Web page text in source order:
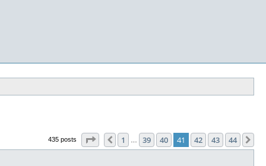
435 posts
Page 41 44
Previous
1 39 40 41 42 43 44